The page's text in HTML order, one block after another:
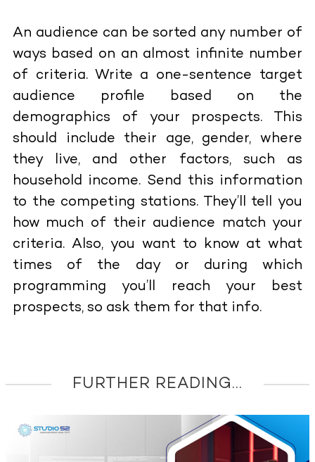
An audience can be sorted any number of
ways based on an almost infinite number
of criteria. Write a one-sentence target
audience profile based on the
demographics of your prospects. This
should include their age, gender, where
they live, and other factors, such as
household income. Send this information
to the competing stations. They’ll tell you
how much of their audience match your
criteria. Also, you want to know at what
times of the day or during which
programming you’ll reach your best
prospects, so ask them for that info.
FURTHER READING...